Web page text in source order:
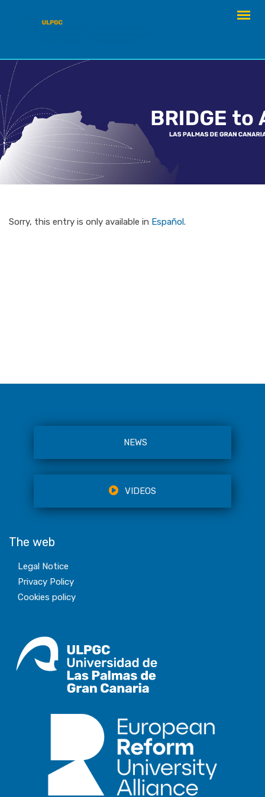
Sorry, this entry is only available in Español.
NEWS
VIDEOS
The web
Legal Notice
Privacy Policy
Cookies policy